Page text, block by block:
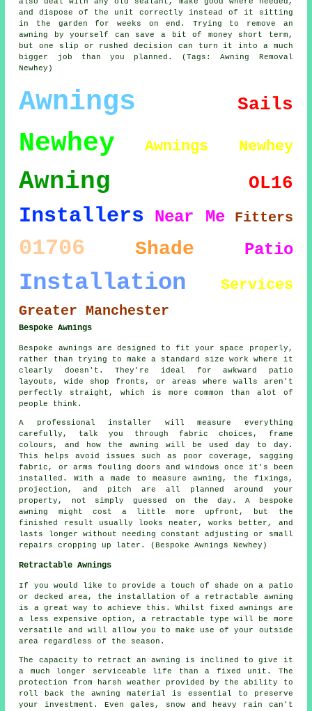
and dispose of the unit correctly instead of it sitting
in the garden for weeks on end. Trying to remove an
awning by yourself can save a bit of money short term,
but one slip or rushed decision can turn it into a much
bigger job than you planned. (Tags: Awning Removal
Newhey)
Awnings Sails
Newhey Awnings Newhey
Awning OL16
Installers Near Me Fitters
01706 Shade Patio
Installation Services
Greater Manchester
Bespoke Awnings
Bespoke awnings are designed to fit your space properly,
rather than trying to make a standard size work where it
clearly doesn't. They're ideal for awkward patio
layouts, wide shop fronts, or areas where walls aren't
perfectly straight, which is more common than alot of
people think.
A professional installer will measure everything
carefully, talk you through fabric choices, frame
colours, and how the awning will be used day to day.
This helps avoid issues such as poor coverage, sagging
fabric, or arms fouling doors and windows once it's been
installed. With a made to measure awning, the fixings,
projection, and pitch are all planned around your
property, not simply guessed on the day. A bespoke
awning might cost a little more upfront, but the
finished result usually looks neater, works better, and
lasts longer without needing constant adjusting or small
repairs cropping up later. (Bespoke Awnings Newhey)
Retractable Awnings
If you would like to provide a touch of shade on a patio
or decked area, the installation of a retractable awning
is a great way to achieve this. Whilst fixed awnings are
a less expensive option, a retractable type will be more
versatile and will allow you to make use of your outside
area regardless of the season.
The capacity to retract an awning is inclined to give it
a much longer serviceable life than a fixed unit. The
protection from harsh weather provided by the ability to
roll back the awning material is essential to preserve
your investment. Even gales, snow and heavy rain can't